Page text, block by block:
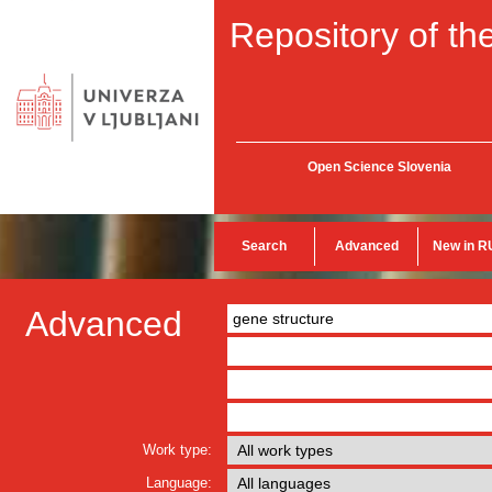
Repository of
Open Science Slovenia
Search Advanced New in
Advanced
Work type:
Language: